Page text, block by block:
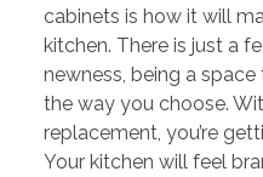
cabinets is how it will
kitchen. There is just a
newness, being a space
the way you choose.
replacement, you’re
Your kitchen will feel